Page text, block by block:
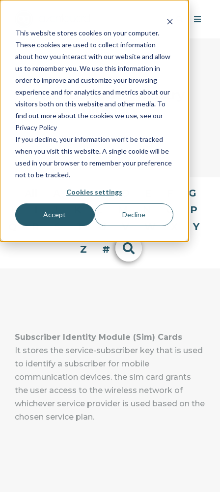
This website stores cookies on your computer.
These cookies are used to collect information
about how you interact with our website and allow
us to remember you. We use this information in
order to improve and customize your browsing
experience and for analytics and metrics about our
visitors both on this website and other media. To
find out more about the cookies we use, see our
Privacy Policy
If you decline, your information won’t be tracked
when you visit this website. A single cookie will be
used in your browser to remember your preference
not to be tracked.
Cookies settings
Accept Decline
AvantGuard's Industry
Glossary
B C D
G
H
L M O
P
R S T U V W
Y
Z
#
Subscriber Identity Module (Sim) Cards
It stores the service-subscriber key that is used
to identify a subscriber for mobile
communication devices. the sim card grants
the user access to the wireless network of
whichever service provider is used based on the
chosen service plan.